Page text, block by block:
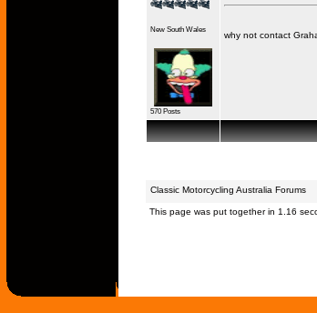
New South Wales
570 Posts
why not contact
Classic Motorcycling Australia Forums
This page was put together in 1.16